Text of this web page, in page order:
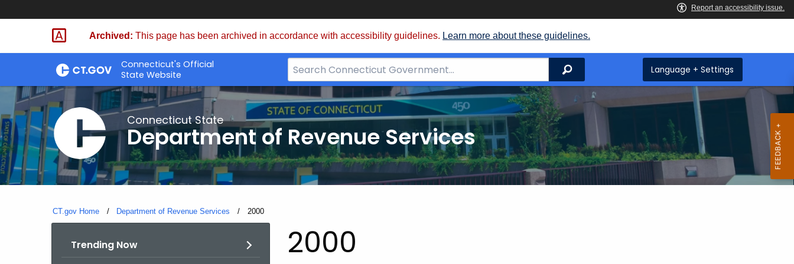
Skip
Archived: This page has been archived in accordance with accessibility guidelines. Learn more about these guidelines.
Connecticut's Official
State Website
Search
Bar
for
CT.gov
Search Language + Settings
Connecticut State
Department of Revenue Services
CT.gov Home Department of Revenue Services Current:
2000
Trending Now
2000